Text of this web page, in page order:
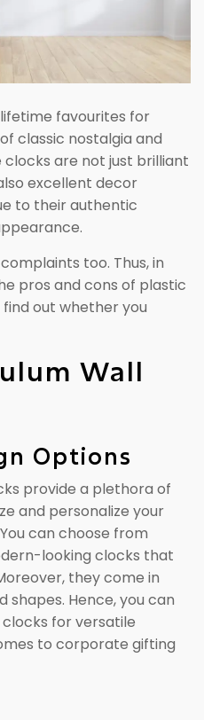
favourites for
classic nostalgia and
are not just brilliant
excellent decor
to their authentic
too. Thus, in
pros and cons of plastic
out whether you
Wall
Options
provide a plethora of
and personalize your
can choose from
looking clocks that
they come in
shapes. Hence, you can
for versatile
to corporate gifting